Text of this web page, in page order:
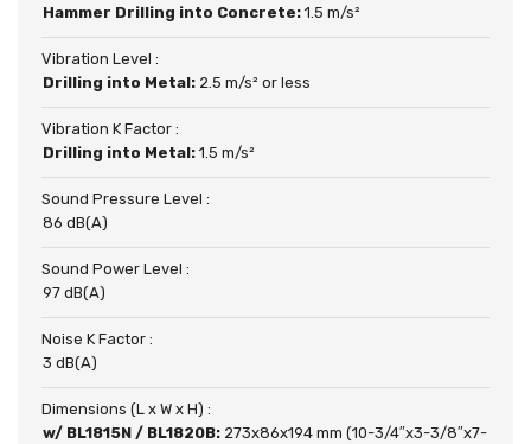
Hammer Drilling into Concrete: 1.5 m/s²
Vibration Level :
Drilling into Metal: 2.5 m/s² or less
Vibration K Factor :
Drilling into Metal: 1.5 m/s²
Sound Pressure Level :
86 dB(A)
Sound Power Level :
97 dB(A)
Noise K Factor :
3 dB(A)
Dimensions (L x W x H) :
w/ BL1815N / BL1820B: 273x86x194 mm (10-3/4″x3-3/8″x7-